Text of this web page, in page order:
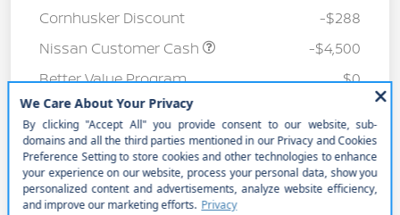
Cornhusker Discount
-$288
Nissan Customer Cash
-$4,500
Better Value Program
$0
Your Price
Price w/ (Optional) $1298
PermaPlate
+$40,645
Additional Offers You May Qualify For